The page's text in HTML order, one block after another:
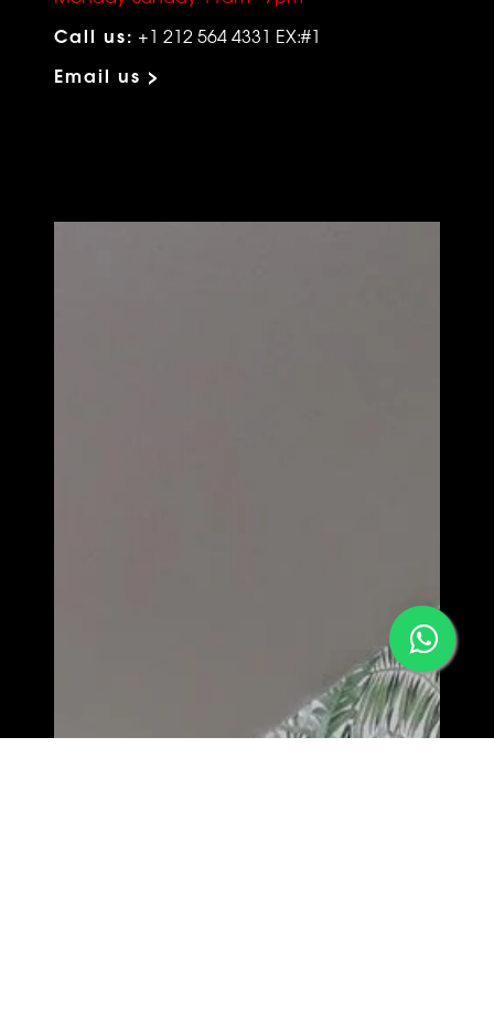
Call us: +1 212 564 4331 EX:#1
Email us >